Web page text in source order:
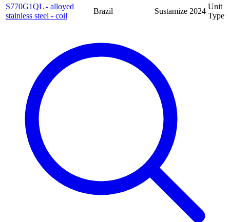
S770G1QL - alloyed
stainless steel - coil
Brazil Sustamize 2024
Unit
Type